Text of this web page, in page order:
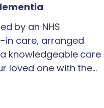
by an NHS
in care, arranged
knowledgeable care
loved one with the…